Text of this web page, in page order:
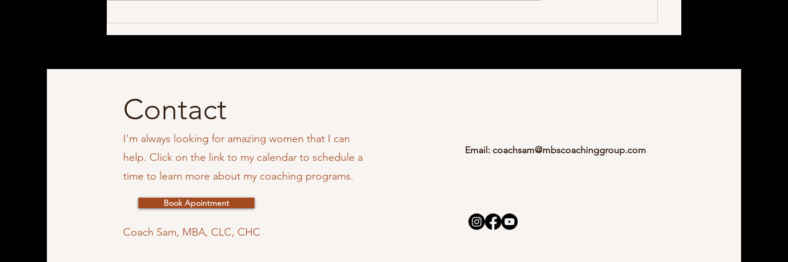
Contact
I'm always looking for amazing women that I can
help. Click on the link to my calendar to schedule a
time to learn more about my coaching programs.
Coach Sam, MBA, CLC, CHC
Book Apointment
Email: coachsam@mbscoachinggroup.com